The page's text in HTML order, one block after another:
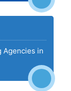
Agencies in